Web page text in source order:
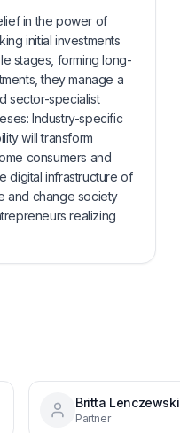
in the power of
initial investments
stages, forming long-
they manage a
sector-specialist
Industry-specific
will transform
consumers and
digital infrastructure of
and change society
realizing
Britta Lenczewski
Partner